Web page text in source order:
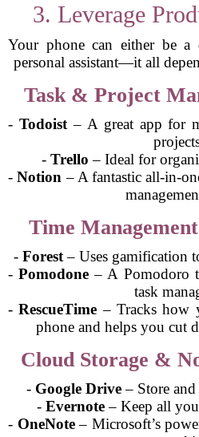
3. Leverage
Your phone can either be
personal assistant—it all
Task & Project
- Todoist– A great app for
- Trello – Ideal for
-Notion – A fantastic all-in-
Time
- Forest– Uses gamification
-Pomodone – A Pomodoro
task
-RescueTime – Tracks how
phone and helps you cut
Cloud Storage &
- Google Drive– Store and
- Evernote– Keep all
- OneNote– Microsoft’s